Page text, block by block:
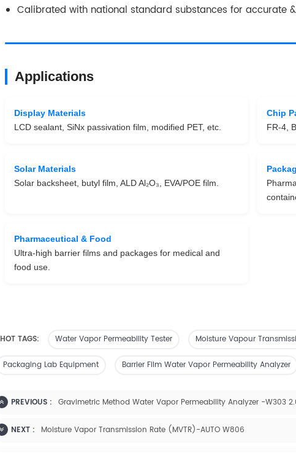
Calibrated with national standard substances for accurate
Applications
Display Materials
LCD sealant, SiNx passivation film, modified PET, etc.
Chip
FR-4,
Solar Materials
Solar backsheet, butyl film, ALD Al₂O₃, EVA/POE film.
Pharmaceutical & Food
Ultra-high barrier films and packages for medical and
food use.
HOT TAGS: Water Vapor Permeability Tester Moisture Vapour
Packaging Lab Equipment Barrier Film Water Vapor Permeability Analyzer
PREVIOUS : Gravimetric Method Water Vapor Permeability Analyzer -W303
NEXT : Moisture Vapor Transmission Rate (MVTR)-AUTO W806